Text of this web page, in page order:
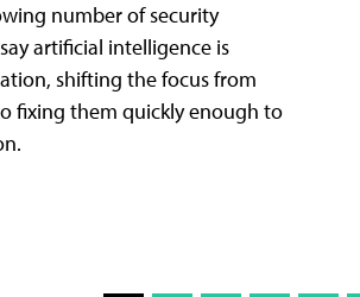
number of security
artificial intelligence is
shifting the focus from
fixing them quickly enough to